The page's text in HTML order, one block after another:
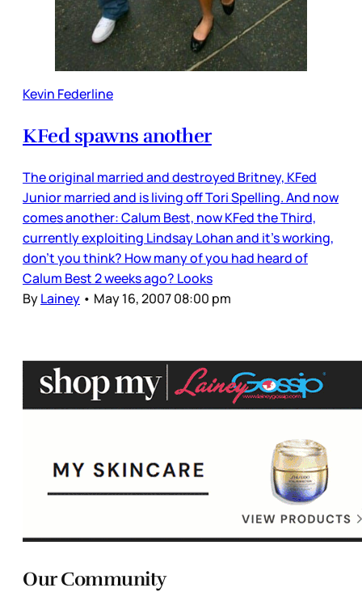
Kevin Federline
KFed spawns another
The original married and destroyed Britney, KFed
Junior married and is living off Tori Spelling. And now
comes another: Calum Best, now KFed the Third,
currently exploiting Lindsay Lohan and it’s working,
don’t you think? How many of you had heard of
Calum Best 2 weeks ago? Looks
ByLainey • May 16, 2007 08:00 pm
Our Community